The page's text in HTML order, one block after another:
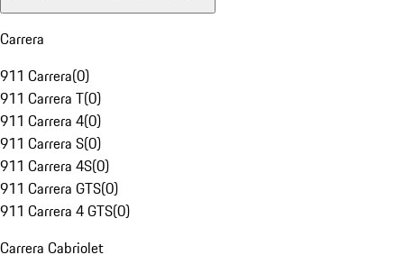
Carrera
911 Carrera(0)
911 Carrera T(0)
911 Carrera 4(0)
911 Carrera S(0)
911 Carrera 4S(0)
911 Carrera GTS(0)
911 Carrera 4 GTS(0)
Carrera Cabriolet